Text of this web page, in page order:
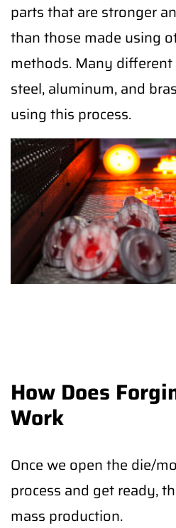
parts that are stronger
than those made using
methods. Many
steel, aluminum, and
using this process.
How Does
Work
Once we open the die/
process and get ready,
mass production.